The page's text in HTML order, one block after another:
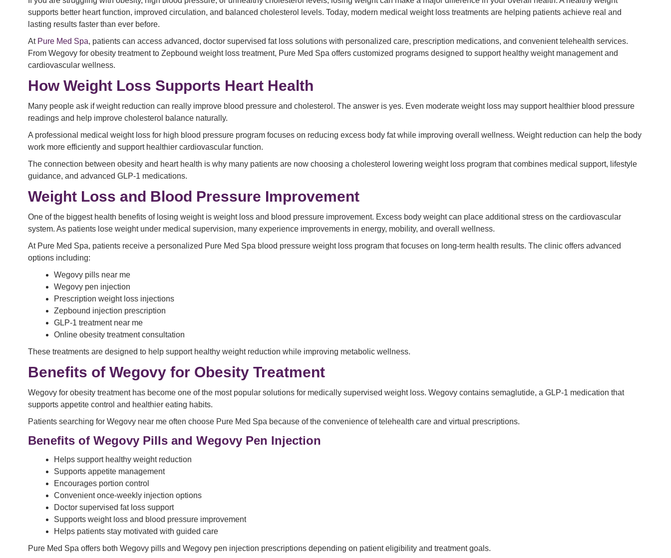
supports better heart function, improved circulation, and balanced cholesterol levels. Today, modern medical weight loss treatments are helping patients achieve real and
lasting results faster than ever before.
AtPure Med Spa, patients can access advanced, doctor supervised fat loss solutions with personalized care, prescription medications, and convenient telehealth services.
From Wegovy for obesity treatment to Zepbound weight loss treatment, Pure Med Spa offers customized programs designed to support healthy weight management and
cardiovascular wellness.
How Weight Loss Supports Heart Health
Many people ask if weight reduction can really improve blood pressure and cholesterol. The answer is yes. Even moderate weight loss may support healthier blood pressure
readings and help improve cholesterol balance naturally.
A professional medical weight loss for high blood pressure program focuses on reducing excess body fat while improving overall wellness. Weight reduction can help the body
work more efficiently and support healthier cardiovascular function.
The connection between obesity and heart health is why many patients are now choosing a cholesterol lowering weight loss program that combines medical support, lifestyle
guidance, and advanced GLP-1 medications.
Weight Loss and Blood Pressure Improvement
One of the biggest health benefits of losing weight is weight loss and blood pressure improvement. Excess body weight can place additional stress on the cardiovascular
system. As patients lose weight under medical supervision, many experience improvements in energy, mobility, and overall wellness.
At Pure Med Spa, patients receive a personalized Pure Med Spa blood pressure weight loss program that focuses on long-term health results. The clinic offers advanced
options including:
Wegovy pills near me
Wegovy pen injection
Prescription weight loss injections
Zepbound injection prescription
GLP-1 treatment near me
Online obesity treatment consultation
These treatments are designed to help support healthy weight reduction while improving metabolic wellness.
Benefits of Wegovy for Obesity Treatment
Wegovy for obesity treatment has become one of the most popular solutions for medically supervised weight loss. Wegovy contains semaglutide, a GLP-1 medication that
supports appetite control and healthier eating habits.
Patients searching for Wegovy near me often choose Pure Med Spa because of the convenience of telehealth care and virtual prescriptions.
Benefits of Wegovy Pills and Wegovy Pen Injection
Helps support healthy weight reduction
Supports appetite management
Encourages portion control
Convenient once-weekly injection options
Doctor supervised fat loss support
Supports weight loss and blood pressure improvement
Helps patients stay motivated with guided care
Pure Med Spa offers both Wegovy pills and Wegovy pen injection prescriptions depending on patient eligibility and treatment goals.